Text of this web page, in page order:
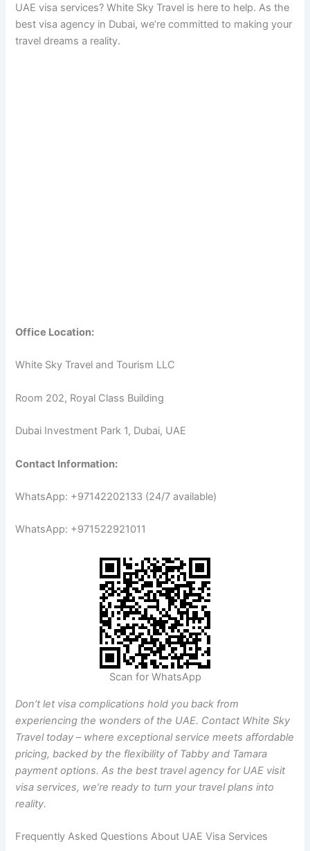
UAE visa services? White Sky Travel is here to help. As the
best visa agency in Dubai, we’re committed to making your
travel dreams a reality.
Office Location:
White Sky Travel and Tourism LLC
Room 202, Royal Class Building
Dubai Investment Park 1, Dubai, UAE
Contact Information:
WhatsApp: +97142202133 (24/7 available)
WhatsApp: +971522921011
Scan for WhatsApp
Don’t let visa complications hold you back from
experiencing the wonders of the UAE. Contact White Sky
Travel today – where exceptional service meets affordable
pricing, backed by the flexibility of Tabby and Tamara
payment options. As the best travel agency for UAE visit
visa services, we’re ready to turn your travel plans into
reality.
Frequently Asked Questions About UAE Visa Services